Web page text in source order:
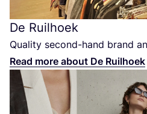
De Ruilhoek
Quality second-hand brand
Read more about De Ruilhoek